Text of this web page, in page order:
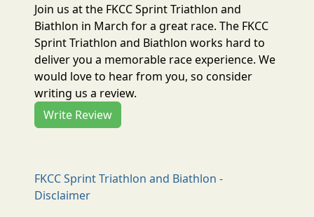
Join us at the FKCC Sprint Triathlon and
Biathlon in March for a great race. The FKCC
Sprint Triathlon and Biathlon works hard to
deliver you a memorable race experience. We
would love to hear from you, so consider
writing us a review.
Write Review
FKCC Sprint Triathlon and Biathlon -
Disclaimer